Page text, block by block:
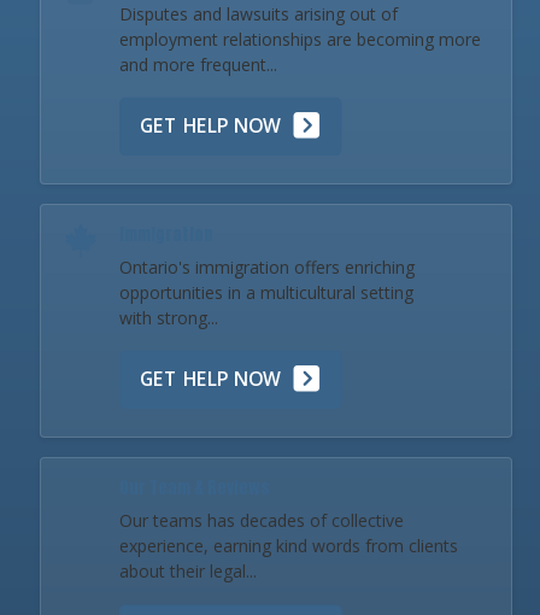
Disputes and lawsuits arising out of
employment relationships are becoming more
and more frequent...
GET HELP NOW
Ontario's immigration offers enriching
opportunities in a multicultural setting
with strong...
GET HELP NOW
Our teams has decades of collective
experience, earning kind words from clients
about their legal...